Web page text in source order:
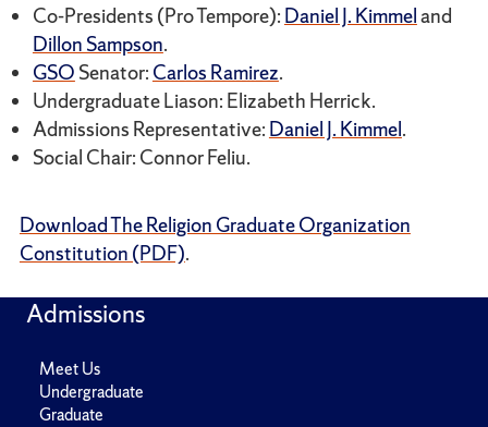
Co-Presidents (Pro Tempore): Daniel J. Kimmeland
Dillon Sampson.
GSO Senator: Carlos Ramirez.
Undergraduate Liason: Elizabeth Herrick.
Admissions Representative: Daniel J. Kimmel.
Social Chair: Connor Feliu.
Download The Religion Graduate Organization
Constitution (PDF).
Admissions
Meet Us
Undergraduate
Graduate